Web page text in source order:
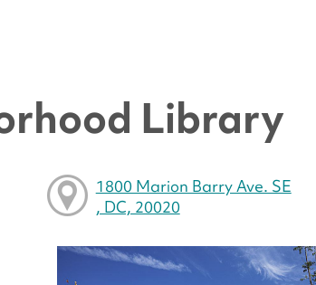
Library
1800 Marion Barry Ave. SE
, DC, 20020